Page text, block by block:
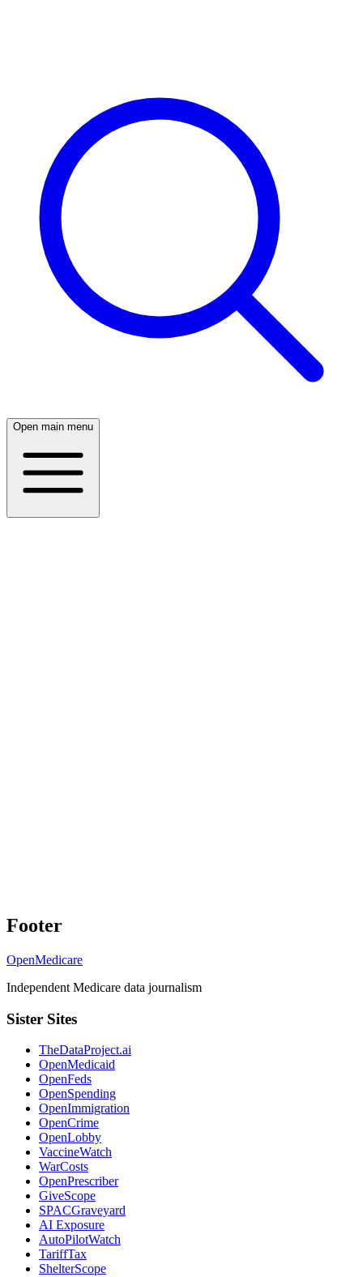
Open main menu
Footer
OpenMedicare
Independent Medicare data journalism
Sister Sites
TheDataProject.ai
OpenMedicaid
OpenFeds
OpenSpending
OpenImmigration
OpenCrime
OpenLobby
VaccineWatch
WarCosts
OpenPrescriber
GiveScope
SPACGraveyard
AI Exposure
AutoPilotWatch
TariffTax
ShelterScope